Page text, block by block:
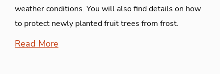
weather conditions. You will also find details on how
to protect newly planted fruit trees from frost.
Read More